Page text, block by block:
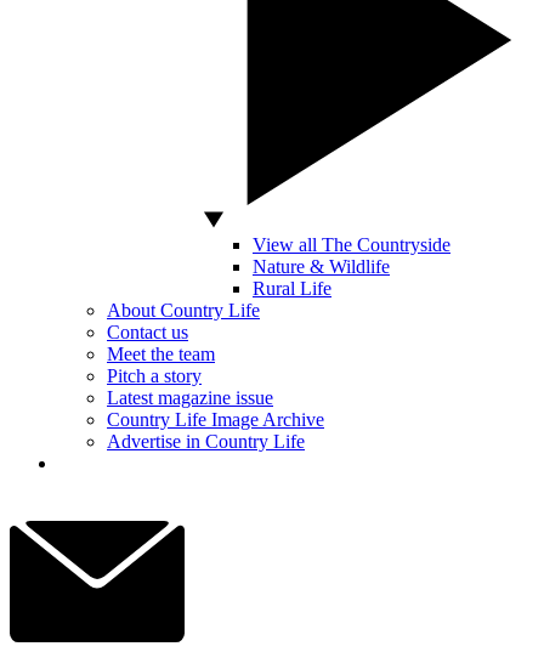
View all The Countryside
Nature & Wildlife
Rural Life
About Country Life
Contact us
Meet the team
Pitch a story
Latest magazine issue
Country Life Image Archive
Advertise in Country Life